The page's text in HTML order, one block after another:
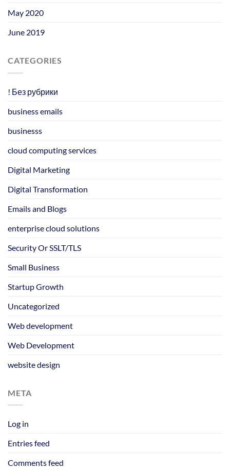
May 2020
June 2019
CATEGORIES
! Без рубрики
business emails
businesss
cloud computing services
Digital Marketing
Digital Transformation
Emails and Blogs
enterprise cloud solutions
Security Or SSLT/TLS
Small Business
Startup Growth
Uncategorized
Web development
Web Development
website design
META
Log in
Entries feed
Comments feed